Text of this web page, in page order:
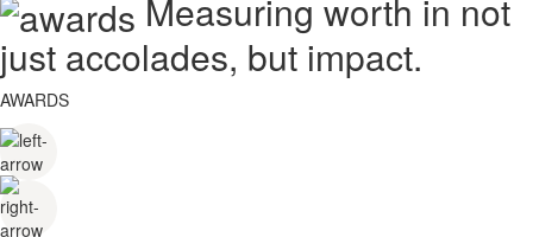
Measuring worth in not
just accolades, but impact.
AWARDS